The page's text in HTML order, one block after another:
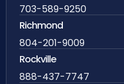
703-589-9250
Richmond
804-201-9009
Rockville
888-437-7747